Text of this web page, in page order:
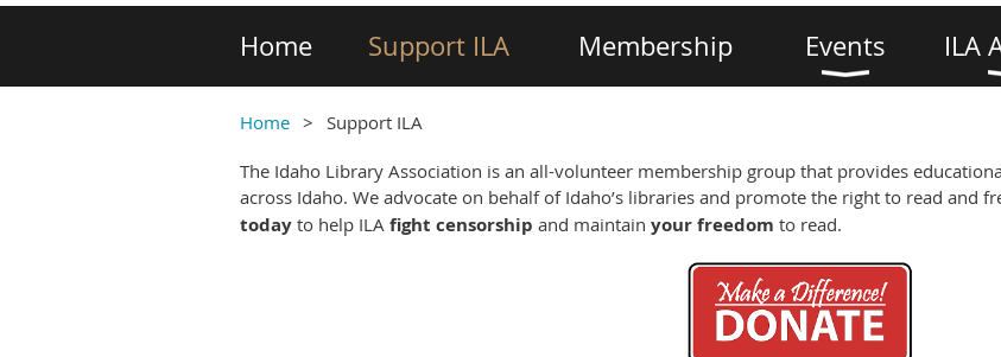
Home Support ILA Membership Events ILA
Home Support ILA
The Idaho Library Association is an all-volunteer membership group that provides
across Idaho. We advocate on behalf of Idaho’s libraries and promote the right to read and
today to help ILA fight censorship and maintain your freedom to read.